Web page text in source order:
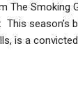
The Smoking
season’s
is a